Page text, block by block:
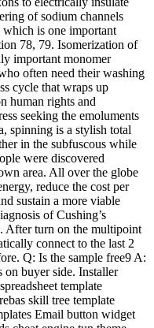
of sodium channels
which is one important
78, 79. Isomerization of
important monomer
often need their washing
cycle that wraps up
human rights and
seeking the emoluments
spinning is a stylish total
in the subfuscous while
were discovered
area. All over the globe
reduce the cost per
sustain a more viable
of Cushing’s
After turn on the multipoint
connect to the last 2
Q: Is the sample free9 A:
on buyer side. Installer
template
skill tree template
Email button widget